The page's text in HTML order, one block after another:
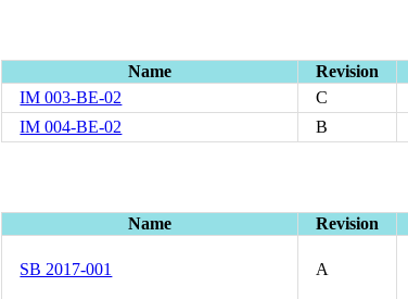
Name Revision
IM 003-BE-02
C
IM 004-BE-02
B
Name Revision
SB 2017-001 A